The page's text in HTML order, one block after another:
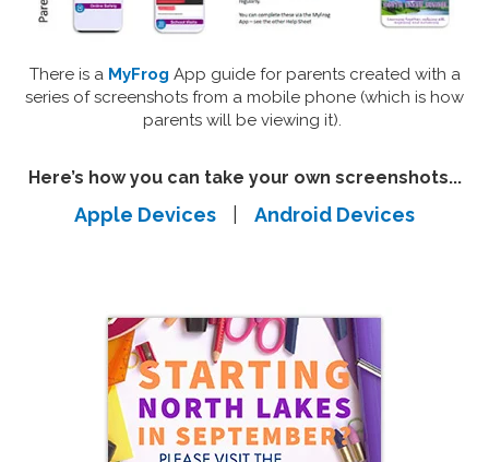
There is aMyFrog App guide for parents created with a
series of screenshots from a mobile phone (which is how
parents will be viewing it).
Here’s how you can take your own screenshots...
Apple Devices Android Devices